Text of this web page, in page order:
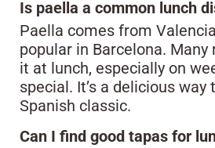
Is paella a common lunch
Paella comes from
popular in Barcelona.
it at lunch, especially on
special. It’s a delicious way
Spanish classic.
Can I find good tapas for